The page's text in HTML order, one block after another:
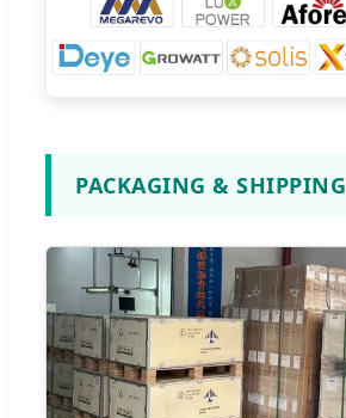
PACKAGING & SHIPPING